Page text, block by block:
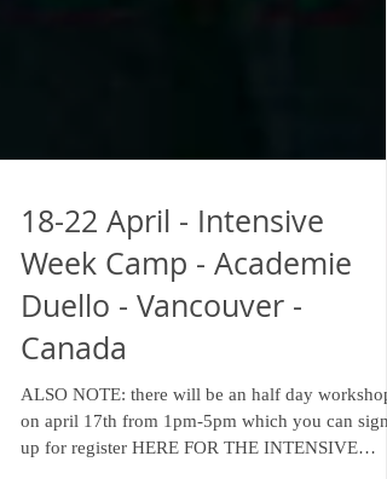
18-22 April - Intensive
Week Camp - Academie
Duello - Vancouver -
Canada
ALSO NOTE: there will be an half day workshop